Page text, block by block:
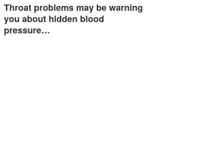
Throat problems may be warning
you about hidden blood
pressure…